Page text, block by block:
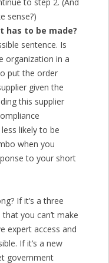
sense?)
has to be made?
sentence. Is
organization in a
put the order
given the
this supplier
likely to be
when you
to your short
If it’s a three
you can’t make
expert access and
If it’s a new
government